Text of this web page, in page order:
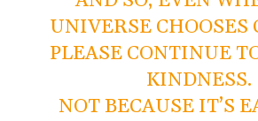
UNIVERSE CHOOSES
PLEASE CONTINUE
KINDNESS.
NOT BECAUSE IT’S